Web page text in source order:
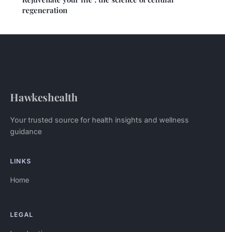
regeneration
Hawkeshealth
Your trusted source for health insights and wellness
guidance
LINKS
Home
LEGAL